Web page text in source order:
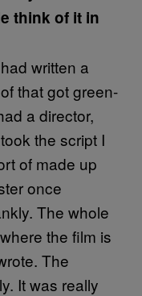
think of it in
written a
that got green-
a director,
the script I
of made up
once
The whole
the film is
The
It was really